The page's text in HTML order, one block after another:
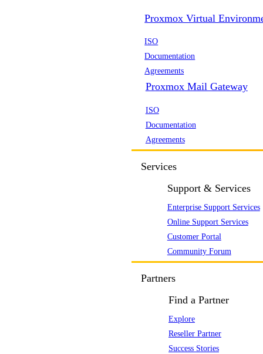
Proxmox Virtual
ISO
Documentation
Agreements
Proxmox Mail Gateway
ISO
Documentation
Agreements
Services
Support & Services
Enterprise Support Services
Online Support Services
Customer Portal
Community Forum
Partners
Find a Partner
Explore
Reseller Partner
Success Stories